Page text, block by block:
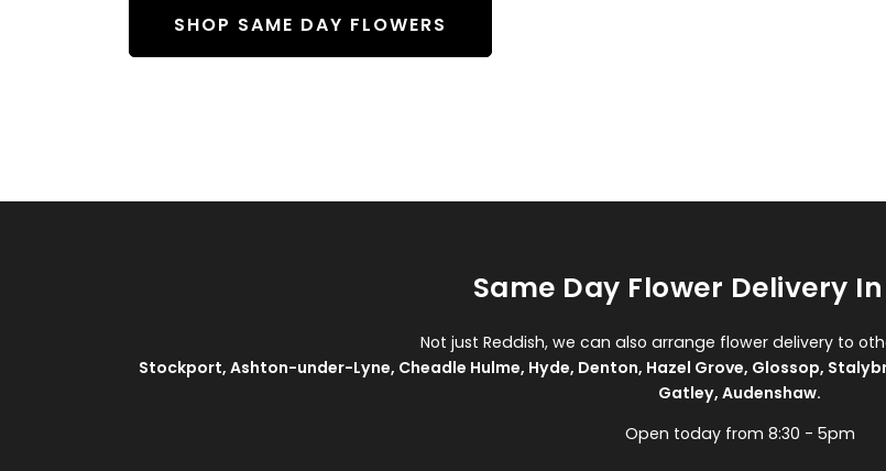
SHOP SAME DAY FLOWERS
Same Day Flower Delivery
Not just Reddish, we can also arrange flower delivery to
Stockport, Ashton-under-Lyne, Cheadle Hulme, Hyde, Denton, Hazel Grove, Glossop,
Gatley, Audenshaw.
Open today from 8:30 - 5pm